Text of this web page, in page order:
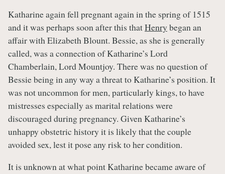
Katharine again fell pregnant again in the spring of 1515
and it was perhaps soon after this thatHenry began an
affair with Elizabeth Blount. Bessie, as she is generally
called, was a connection of Katharine’s Lord
Chamberlain, Lord Mountjoy. There was no question of
Bessie being in any way a threat to Katharine’s position. It
was not uncommon for men, particularly kings, to have
mistresses especially as marital relations were
discouraged during pregnancy. Given Katharine’s
unhappy obstetric history it is likely that the couple
avoided sex, lest it pose any risk to her condition.
It is unknown at what point Katharine became aware of